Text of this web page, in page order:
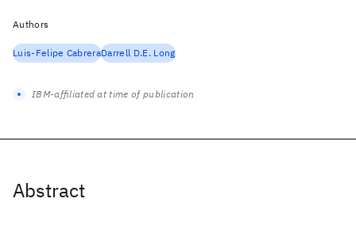
Abstract
Authors
Luis-Felipe CabreraDarrell D.E. Long
IBM-affiliated at time of publication